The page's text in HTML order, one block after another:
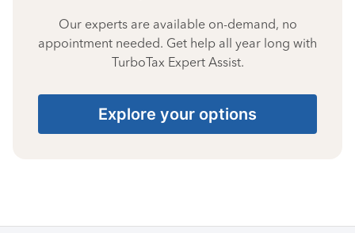
Our experts are available on-demand, no
appointment needed. Get help all year long with
TurboTax Expert Assist.
Explore your options